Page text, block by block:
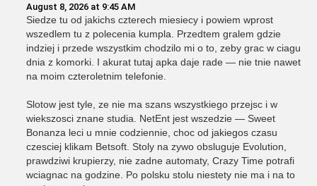
August 8, 2026 at 9:45 AM
Siedze tu od jakichs czterech miesiecy i powiem wprost
wszedlem tu z polecenia kumpla. Przedtem gralem gdzie
indziej i przede wszystkim chodzilo mi o to, zeby grac w ciagu
dnia z komorki. I akurat tutaj apka daje rade — nie tnie nawet
na moim czteroletnim telefonie.
Slotow jest tyle, ze nie ma szans wszystkiego przejsc i w
wiekszosci znane studia. NetEnt jest wszedzie — Sweet
Bonanza leci u mnie codziennie, choc od jakiegos czasu
czesciej klikam Betsoft. Stoly na zywo obsluguje Evolution,
prawdziwi krupierzy, nie zadne automaty, Crazy Time potrafi
wciagnac na godzine. Po polsku stolu niestety nie ma i na to